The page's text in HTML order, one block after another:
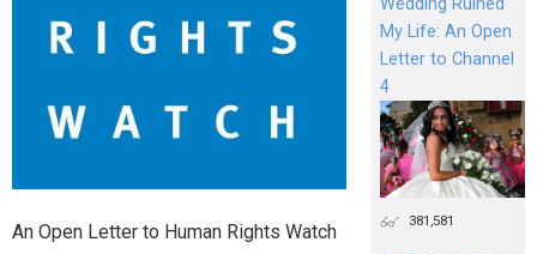
An Open Letter to Human Rights Watch
My Life: An Open
Letter to Channel
4
381,581